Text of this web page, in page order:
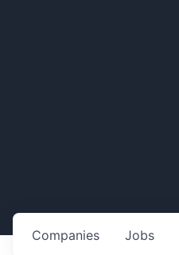
Jobs
Companies